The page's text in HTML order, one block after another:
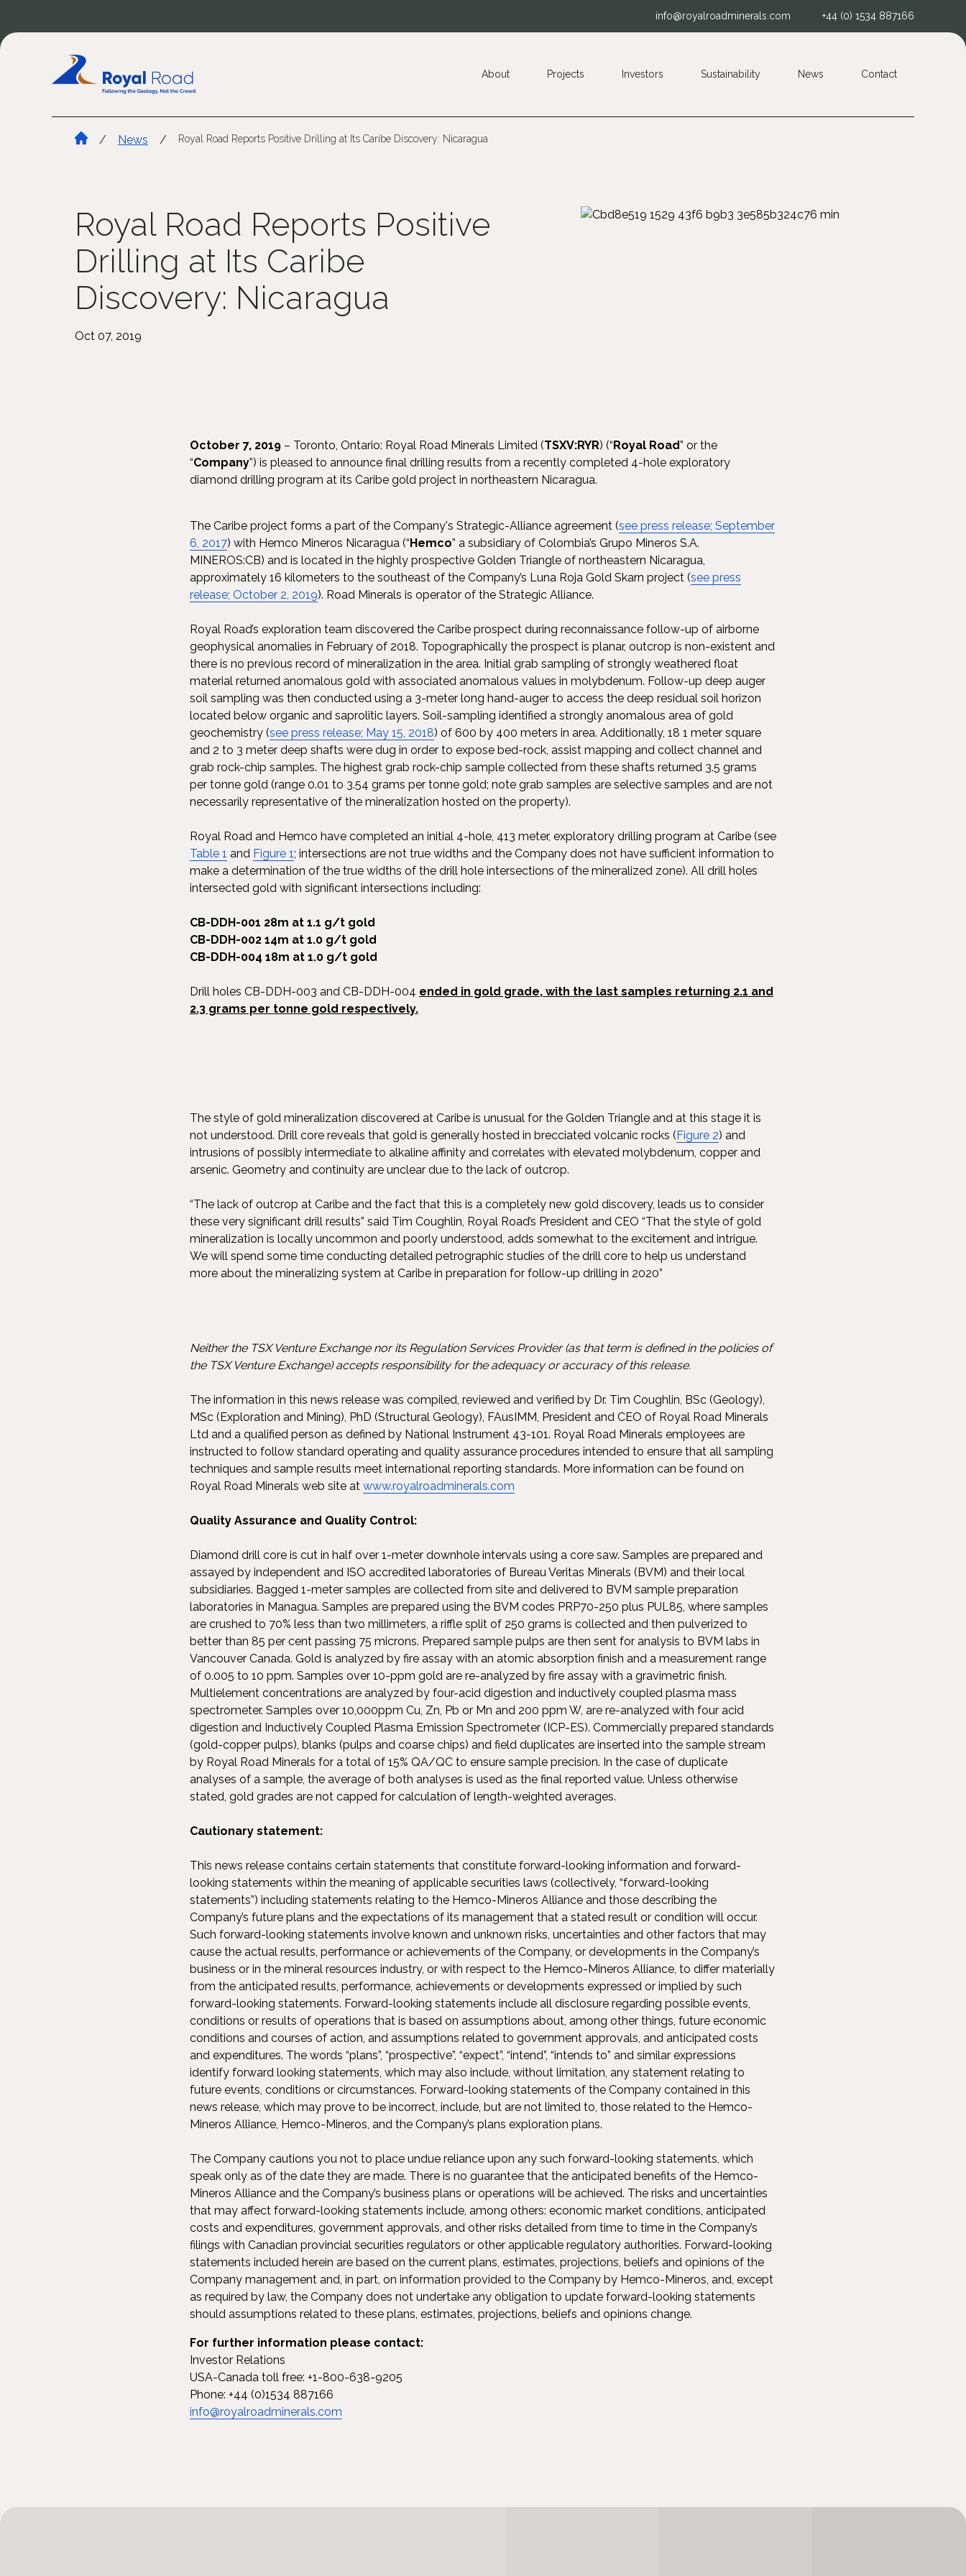
info@royalroadminerals.com +44 (0) 1534 887166
About Projects Investors Sustainability News Contact
/ News / Royal Road Reports Positive Drilling at Its Caribe Discovery: Nicaragua
Royal Road Reports Positive
Drilling at Its Caribe
Discovery: Nicaragua
Oct 07, 2019
October 7, 2019 – Toronto, Ontario: Royal Road Minerals Limited (TSXV:RYR) (“Royal Road” or the
“Company”) is pleased to announce final drilling results from a recently completed 4-hole exploratory
diamond drilling program at its Caribe gold project in northeastern Nicaragua.
The Caribe project forms a part of the Company's Strategic-Alliance agreement (see press release; September
6, 2017) with Hemco Mineros Nicaragua (“Hemco” a subsidiary of Colombia’s Grupo Mineros S.A.
MINEROS:CB) and is located in the highly prospective Golden Triangle of northeastern Nicaragua,
approximately 16 kilometers to the southeast of the Company’s Luna Roja Gold Skarn project (see press
release; October 2, 2019). Road Minerals is operator of the Strategic Alliance.
Royal Road’s exploration team discovered the Caribe prospect during reconnaissance follow-up of airborne
geophysical anomalies in February of 2018. Topographically the prospect is planar, outcrop is non-existent and
there is no previous record of mineralization in the area. Initial grab sampling of strongly weathered float
material returned anomalous gold with associated anomalous values in molybdenum. Follow-up deep auger
soil sampling was then conducted using a 3-meter long hand-auger to access the deep residual soil horizon
located below organic and saprolitic layers. Soil-sampling identified a strongly anomalous area of gold
geochemistry (see press release; May 15, 2018) of 600 by 400 meters in area. Additionally, 18 1 meter square
and 2 to 3 meter deep shafts were dug in order to expose bed-rock, assist mapping and collect channel and
grab rock-chip samples. The highest grab rock-chip sample collected from these shafts returned 3.5 grams
per tonne gold (range 0.01 to 3.54 grams per tonne gold; note grab samples are selective samples and are not
necessarily representative of the mineralization hosted on the property).
Royal Road and Hemco have completed an initial 4-hole, 413 meter, exploratory drilling program at Caribe (see
Table 1 and Figure 1; intersections are not true widths and the Company does not have sufficient information to
make a determination of the true widths of the drill hole intersections of the mineralized zone). All drill holes
intersected gold with significant intersections including:
CB-DDH-001 28m at 1.1 g/t gold
CB-DDH-002 14m at 1.0 g/t gold
CB-DDH-004 18m at 1.0 g/t gold
Drill holes CB-DDH-003 and CB-DDH-004 ended in gold grade, with the last samples returning 2.1 and
2.3 grams per tonne gold respectively.
The style of gold mineralization discovered at Caribe is unusual for the Golden Triangle and at this stage it is
not understood. Drill core reveals that gold is generally hosted in brecciated volcanic rocks (Figure 2) and
intrusions of possibly intermediate to alkaline affinity and correlates with elevated molybdenum, copper and
arsenic. Geometry and continuity are unclear due to the lack of outcrop.
“The lack of outcrop at Caribe and the fact that this is a completely new gold discovery, leads us to consider
these very significant drill results” said Tim Coughlin, Royal Road’s President and CEO “That the style of gold
mineralization is locally uncommon and poorly understood, adds somewhat to the excitement and intrigue.
We will spend some time conducting detailed petrographic studies of the drill core to help us understand
more about the mineralizing system at Caribe in preparation for follow-up drilling in 2020”
Neither the TSX Venture Exchange nor its Regulation Services Provider (as that term is defined in the policies of
the TSX Venture Exchange) accepts responsibility for the adequacy or accuracy of this release.
The information in this news release was compiled, reviewed and verified by Dr. Tim Coughlin, BSc (Geology),
MSc (Exploration and Mining), PhD (Structural Geology), FAusIMM, President and CEO of Royal Road Minerals
Ltd and a qualified person as defined by National Instrument 43-101. Royal Road Minerals employees are
instructed to follow standard operating and quality assurance procedures intended to ensure that all sampling
techniques and sample results meet international reporting standards. More information can be found on
Royal Road Minerals web site at www.royalroadminerals.com
Quality Assurance and Quality Control:
Diamond drill core is cut in half over 1-meter downhole intervals using a core saw. Samples are prepared and
assayed by independent and ISO accredited laboratories of Bureau Veritas Minerals (BVM) and their local
subsidiaries. Bagged 1-meter samples are collected from site and delivered to BVM sample preparation
laboratories in Managua. Samples are prepared using the BVM codes PRP70-250 plus PUL85, where samples
are crushed to 70% less than two millimeters, a riffle split of 250 grams is collected and then pulverized to
better than 85 per cent passing 75 microns. Prepared sample pulps are then sent for analysis to BVM labs in
Vancouver Canada. Gold is analyzed by fire assay with an atomic absorption finish and a measurement range
of 0.005 to 10 ppm. Samples over 10-ppm gold are re-analyzed by fire assay with a gravimetric finish.
Multielement concentrations are analyzed by four-acid digestion and inductively coupled plasma mass
spectrometer. Samples over 10,000ppm Cu, Zn, Pb or Mn and 200 ppm W, are re-analyzed with four acid
digestion and Inductively Coupled Plasma Emission Spectrometer (ICP-ES). Commercially prepared standards
(gold-copper pulps), blanks (pulps and coarse chips) and field duplicates are inserted into the sample stream
by Royal Road Minerals for a total of 15% QA/QC to ensure sample precision. In the case of duplicate
analyses of a sample, the average of both analyses is used as the final reported value. Unless otherwise
stated, gold grades are not capped for calculation of length-weighted averages.
Cautionary statement:
This news release contains certain statements that constitute forward-looking information and forward-
looking statements within the meaning of applicable securities laws (collectively, “forward-looking
statements”) including statements relating to the Hemco-Mineros Alliance and those describing the
Company’s future plans and the expectations of its management that a stated result or condition will occur.
Such forward-looking statements involve known and unknown risks, uncertainties and other factors that may
cause the actual results, performance or achievements of the Company, or developments in the Company’s
business or in the mineral resources industry, or with respect to the Hemco-Mineros Alliance, to differ materially
from the anticipated results, performance, achievements or developments expressed or implied by such
forward-looking statements. Forward-looking statements include all disclosure regarding possible events,
conditions or results of operations that is based on assumptions about, among other things, future economic
conditions and courses of action, and assumptions related to government approvals, and anticipated costs
and expenditures. The words “plans”, “prospective”, “expect”, “intend”, “intends to” and similar expressions
identify forward looking statements, which may also include, without limitation, any statement relating to
future events, conditions or circumstances. Forward-looking statements of the Company contained in this
news release, which may prove to be incorrect, include, but are not limited to, those related to the Hemco-
Mineros Alliance, Hemco-Mineros, and the Company’s plans exploration plans.
The Company cautions you not to place undue reliance upon any such forward-looking statements, which
speak only as of the date they are made. There is no guarantee that the anticipated benefits of the Hemco-
Mineros Alliance and the Company’s business plans or operations will be achieved. The risks and uncertainties
that may affect forward-looking statements include, among others: economic market conditions, anticipated
costs and expenditures, government approvals, and other risks detailed from time to time in the Company’s
filings with Canadian provincial securities regulators or other applicable regulatory authorities. Forward-looking
statements included herein are based on the current plans, estimates, projections, beliefs and opinions of the
Company management and, in part, on information provided to the Company by Hemco-Mineros, and, except
as required by law, the Company does not undertake any obligation to update forward-looking statements
should assumptions related to these plans, estimates, projections, beliefs and opinions change.
For further information please contact:
Investor Relations
USA-Canada toll free: +1-800-638-9205
Phone: +44 (0)1534 887166
info@royalroadminerals.com